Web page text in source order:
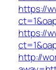
https://
https://
http://